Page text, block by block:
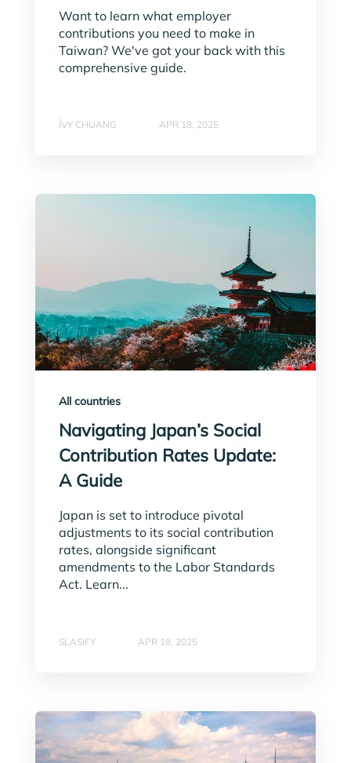
Want to learn what employer
contributions you need to make in
Taiwan? We've got your back with this
comprehensive guide.
ÏVY CHUANG APR 18, 2025
All countries
Navigating Japan’s Social
Contribution Rates Update:
A Guide
Japan is set to introduce pivotal
adjustments to its social contribution
rates, alongside significant
amendments to the Labor Standards
Act. Learn...
SLASIFY APR 18, 2025